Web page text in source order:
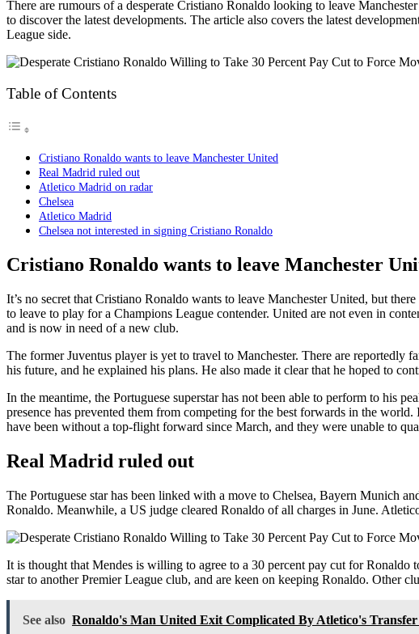
There are rumours of a desperate Cristiano Ronaldo looking to leave
to discover the latest developments. The article also covers the latest
League side.
Table of Contents
Cristiano Ronaldo wants to leave Manchester United
Real Madrid ruled out
Atletico Madrid on radar
Chelsea
Atletico Madrid
Chelsea not interested in signing Cristiano Ronaldo
Cristiano Ronaldo wants to leave Manchester
It’s no secret that Cristiano Ronaldo wants to leave Manchester United, but
to leave to play for a Champions League contender. United are not even in
and is now in need of a new club.
The former Juventus player is yet to travel to Manchester. There are
his future, and he explained his plans. He also made it clear that he hoped to
In the meantime, the Portuguese superstar has not been able to perform to his
presence has prevented them from competing for the best forwards in the
have been without a top-flight forward since March, and they were unable to
Real Madrid ruled out
The Portuguese star has been linked with a move to Chelsea, Bayern Munich
Ronaldo. Meanwhile, a US judge cleared Ronaldo of all charges in June.
It is thought that Mendes is willing to agree to a 30 percent pay cut for
star to another Premier League club, and are keen on keeping Ronaldo. Other
See also Ronaldo's Man United Exit Complicated By Atletico's Transfer